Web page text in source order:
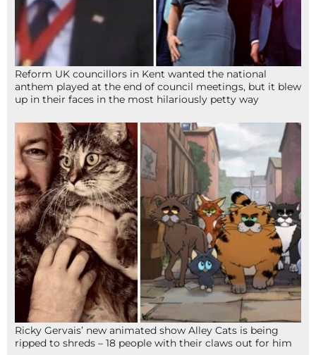
Reform UK councillors in Kent wanted the national
anthem played at the end of council meetings, but it blew
up in their faces in the most hilariously petty way
Ricky Gervais’ new animated show Alley Cats is being
ripped to shreds – 18 people with their claws out for him